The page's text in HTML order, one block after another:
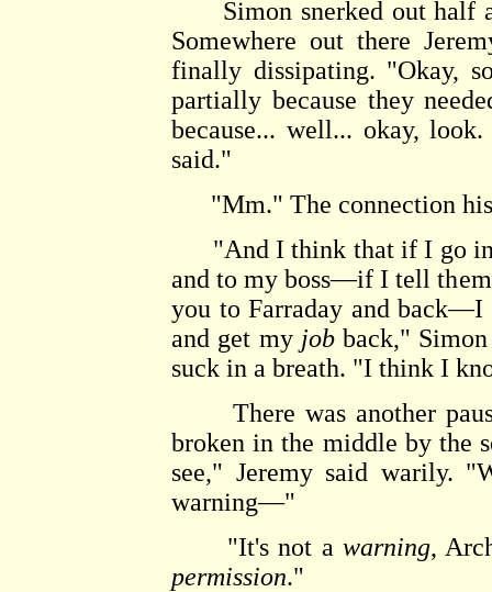
Simon snerked out half a
Somewhere out there
finally dissipating. "Okay,
partially because they
because... well... okay,
said."
"Mm." The connection
"And I think that if I go in
and to my boss—if I tell
you to Farraday and
and get my jobback," Simon
suck in a breath. "I think I
There was another
broken in the middle by the
see," Jeremy said warily.
warning—"
"It's not a warning,
permission."